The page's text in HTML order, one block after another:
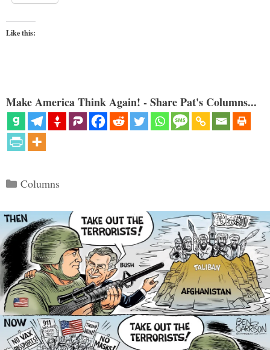
Like this:
Make America Think Again! - Share Pat's Columns...
Categories
Columns